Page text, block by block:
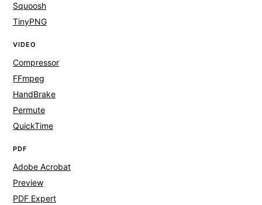
Squoosh
TinyPNG
VIDEO
Compressor
FFmpeg
HandBrake
Permute
QuickTime
PDF
Adobe Acrobat
Preview
PDF Expert